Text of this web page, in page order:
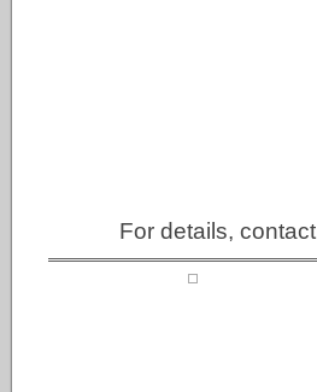
For details, contact